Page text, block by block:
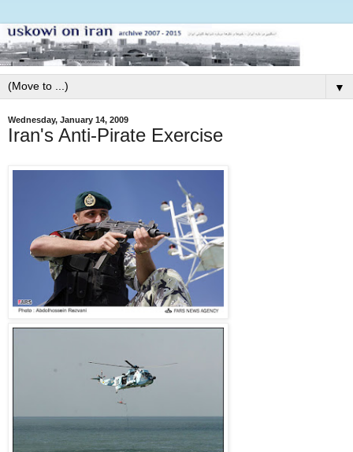
▼
Wednesday, January 14, 2009
Iran's Anti-Pirate Exercise